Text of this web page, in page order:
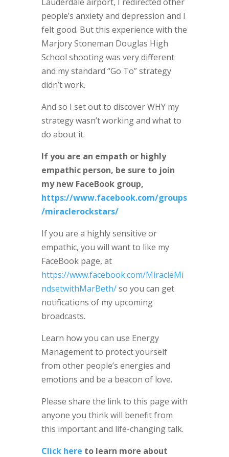
people’s anxiety and depression and I
felt good. But this experience with the
Marjory Stoneman Douglas High
School shooting was very different
and my standard “Go To” strategy
didn’t work.
And so I set out to discover WHY my
strategy wasn’t working and what to
do about it.
If you are an empath or highly
empathic person, be sure to join
my new FaceBook group,
https://www.facebook.com/groups
/miraclerockstars/
If you are a highly sensitive or
empathic, you will want to like my
FaceBook page, at
https://www.facebook.com/MiracleMi
ndsetwithMarBeth/so you can get
notifications of my upcoming
broadcasts.
Learn how you can use Energy
Management to protect yourself
from other people’s energies and
emotions and be a beacon of love.
Please share the link to this page with
anyone you think will benefit from
this important and life-changing talk.
Click here to learn more about